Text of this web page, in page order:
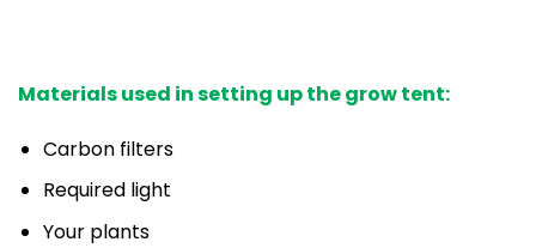
Materials used in setting up the grow tent:
Carbon filters
Required light
Your plants